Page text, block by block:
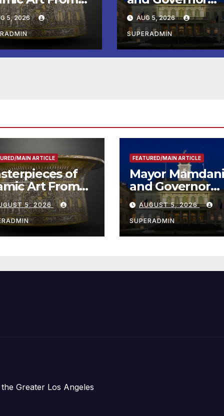
Louvre Come
5, 2026
Hochul Extend
Offers to More
Than 2,000
Children,
Announce More
AUG 5, 2026
SUPERADMIN
MAIN ARTICLE
of
Art From
Louvre Come
5, 2026
FEATURED/MAIN ARTICLE
Mayor Mamdani
and Governor
Hochul Extend
Offers to More
Than 2,000
Children,
Applications
AUGUST 5, 2026
SUPERADMIN
Greater Los Angeles